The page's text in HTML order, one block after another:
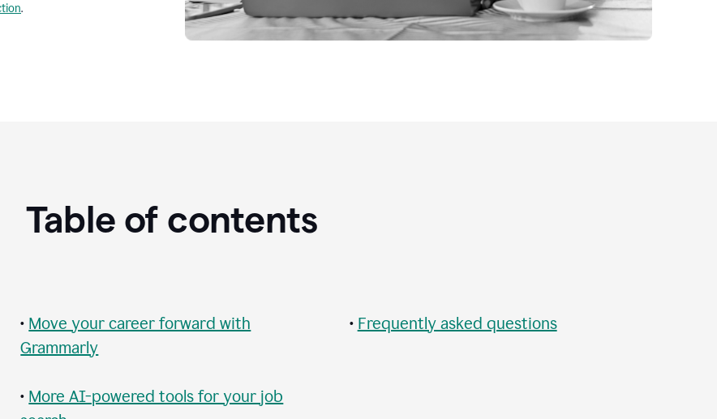
.
Table of contents
• Move your career forward with
Grammarly
• More AI-powered tools for your job
• Frequently asked questions